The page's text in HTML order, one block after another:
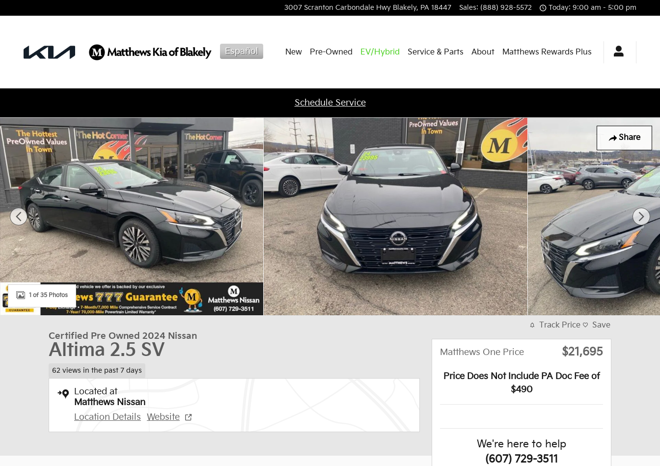
3007 Scranton Carbondale Hwy Blakely, PA 18447 Sales: (888) 928-5572 Today: 9:00 am - 5:00 pm
Español New Pre-Owned EV/Hybrid Service & Parts About Matthews Rewards Plus
Schedule Service
Share
Certified 2024 Nissan Altima 2.5 SV Sedan Photo 1 of 35
1 of 35 Photos
Certified Pre Owned 2024 Nissan
Altima 2.5 SV
62 views in the past 7 days
Located at
Matthews Nissan
Location Details
Website
Track Price Save
Matthews One Price $21,695
Price Does Not Include PA Doc Fee of
$490
We're here to help
(607) 729-3511